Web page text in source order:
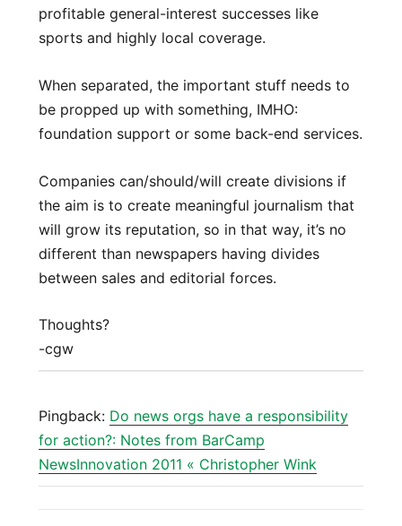
profitable general-interest successes like
sports and highly local coverage.
When separated, the important stuff needs to
be propped up with something, IMHO:
foundation support or some back-end services.
Companies can/should/will create divisions if
the aim is to create meaningful journalism that
will grow its reputation, so in that way, it’s no
different than newspapers having divides
between sales and editorial forces.
Thoughts?
-cgw
Pingback: Do news orgs have a responsibility
for action?: Notes from BarCamp
NewsInnovation 2011 « Christopher Wink